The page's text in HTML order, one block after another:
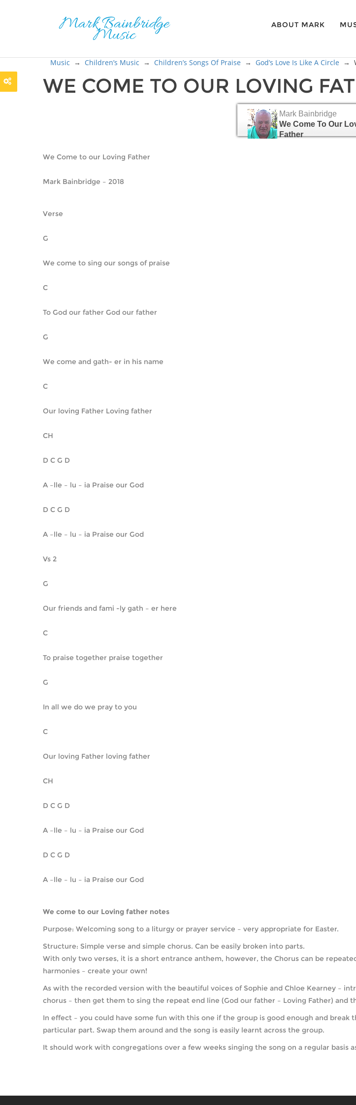
ABOUT MARK
Music → Children’s Music → Children’s Songs Of Praise → God’s Love Is Like A Circle →
WE COME TO OUR LOVING
Mark Bainbridge
We Come To Our
Father
We Come to our Loving Father
Mark Bainbridge – 2018
Verse
G
We come to sing our songs of praise
C
To God our father God our father
G
We come and gath- er in his name
C
Our loving Father Loving father
CH
D C G D
A –lle – lu – ia Praise our God
D C G D
A –lle – lu – ia Praise our God
Vs 2
G
Our friends and fami -ly gath – er here
C
To praise together praise together
G
In all we do we pray to you
C
Our loving Father loving father
CH
D C G D
A –lle – lu – ia Praise our God
D C G D
A –lle – lu – ia Praise our God
We come to our Loving father notes
Purpose: Welcoming song to a liturgy or prayer service – very appropriate for Easter.
Structure: Simple verse and simple chorus. Can be easily broken into parts.
With only two verses, it is a short entrance anthem, however, the Chorus can be
harmonies – create your own!
As with the recorded version with the beautiful voices of Sophie and Chloe Kearney –
chorus – then get them to sing the repeat end line (God our father – Loving Father) and
In effect – you could have some fun with this one if the group is good enough and
particular part. Swap them around and the song is easily learnt across the group.
It should work with congregations over a few weeks singing the song on a regular basis